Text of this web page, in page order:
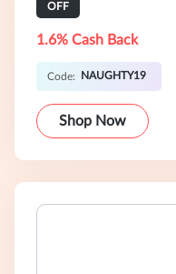
OFF
1.6% Cash Back
Code: NAUGHTY19
Shop Now